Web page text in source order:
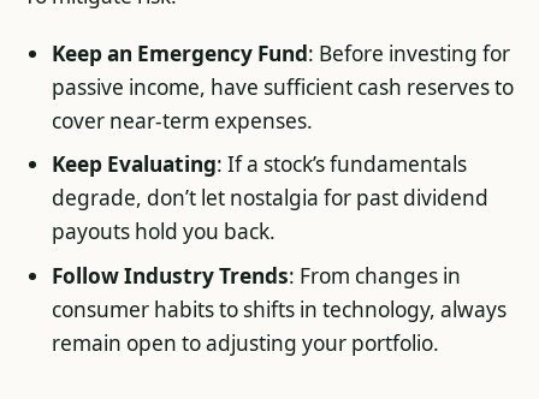
Keep an Emergency Fund: Before investing for
passive income, have sufficient cash reserves to
cover near-term expenses.
Keep Evaluating: If a stock’s fundamentals
degrade, don’t let nostalgia for past dividend
payouts hold you back.
Follow Industry Trends: From changes in
consumer habits to shifts in technology, always
remain open to adjusting your portfolio.